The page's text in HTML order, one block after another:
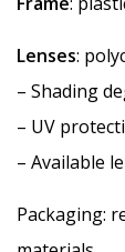
Lenses:
– Shading
– UV
– Available
Packaging: